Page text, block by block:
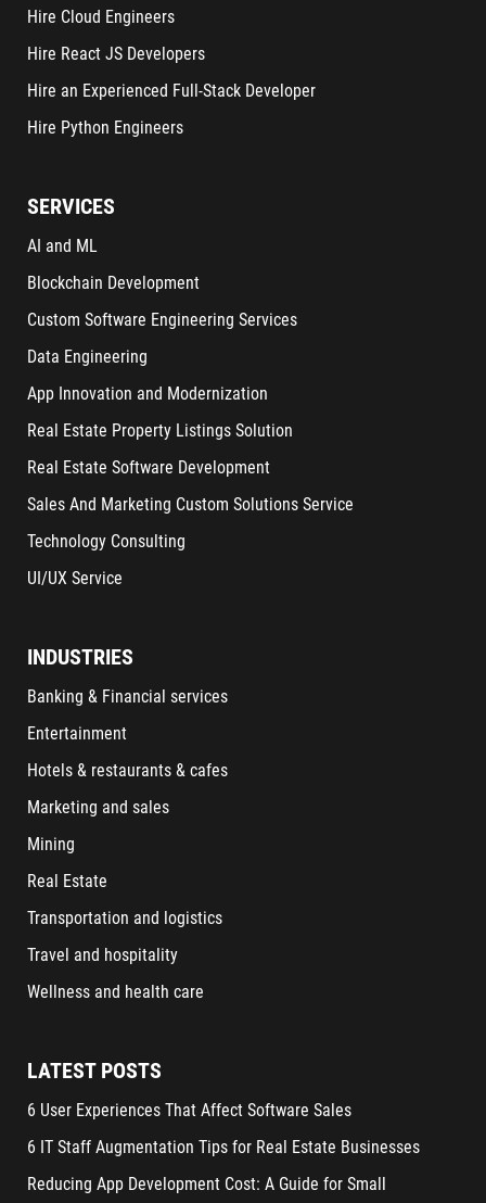
Hire Cloud Engineers
Hire React JS Developers
Hire an Experienced Full-Stack Developer
Hire Python Engineers
SERVICES
AI and ML
Blockchain Development
Custom Software Engineering Services
Data Engineering
App Innovation and Modernization
Real Estate Property Listings Solution
Real Estate Software Development
Sales And Marketing Custom Solutions Service
Technology Consulting
UI/UX Service
INDUSTRIES
Banking & Financial services
Entertainment
Hotels & restaurants & cafes
Marketing and sales
Mining
Real Estate
Transportation and logistics
Travel and hospitality
Wellness and health care
LATEST POSTS
6 User Experiences That Affect Software Sales
6 IT Staff Augmentation Tips for Real Estate Businesses
Reducing App Development Cost: A Guide for Small